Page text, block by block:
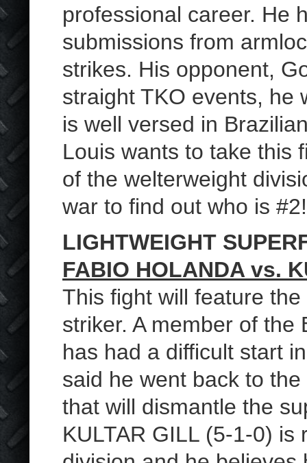
professional career. He
submissions from
strikes. His opponent,
straight TKO events, he
is well versed in
Louis wants to take this
of the welterweight
war to find out who is #2!
LIGHTWEIGHT
FABIO HOLANDA vs.
This fight will feature
striker. A member of the
has had a difficult start
said he went back to
that will dismantle the
KULTAR GILL (5-1-0)